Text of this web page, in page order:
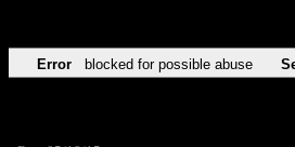
Error blocked for possible abuse